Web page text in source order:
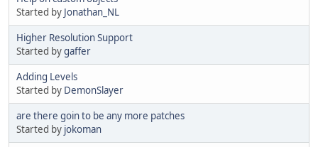
Started by Jonathan_NL
Higher Resolution Support
Started bygaffer
Adding Levels
Started by DemonSlayer
are there goin to be any more patches
Started by jokoman